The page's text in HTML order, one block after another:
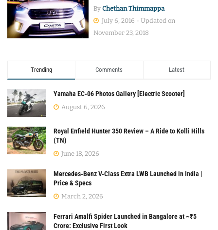
By Chethan Thimmappa
July 6, 2016 - Updated on
November 23, 2018
Trending Comments Latest
Yamaha EC-06 Photos Gallery [Electric Scooter]
August 6, 2026
Royal Enfield Hunter 350 Review – A Ride to Kolli Hills
(TN)
June 18, 2026
Mercedes-Benz V-Class Extra LWB Launched in India |
Price & Specs
March 2, 2026
Ferrari Amalfi Spider Launched in Bangalore at ~₹5
Crore: Exclusive First Look